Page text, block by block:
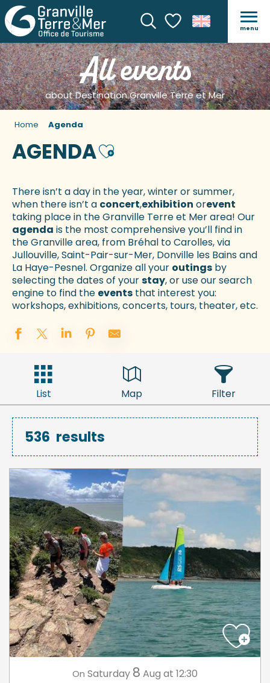
SearchVoir les favoris
menu
All events
about Destination Granville Terre et Mer
Home Agenda
AGENDAAjouter aux favoris
There isn’t a day in the year, winter or summer,
when there isn’t a concert,exhibition orevent
taking place in the Granville Terre et Mer area! Our
agenda is the most comprehensive you’ll find in
the Granville area, from Bréhal to Carolles, via
Jullouville, Saint-Pair-sur-Mer, Donville les Bains and
La Haye-Pesnel. Organize all your outings by
selecting the dates of yourstay, or use our search
engine to find the events that interest you:
workshops, exhibitions, concerts, tours, theater, etc.
List Map Filter
536 results
On Saturday 8 Aug at 12:30